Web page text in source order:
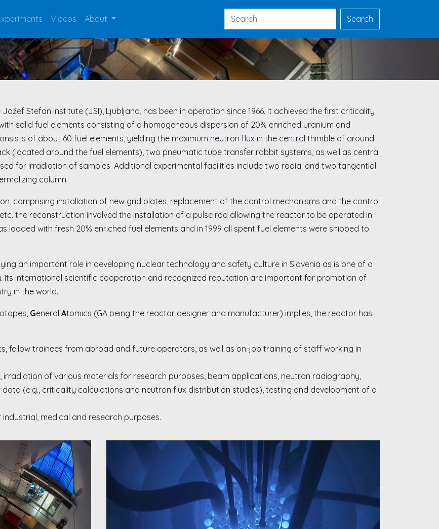
Videos About Search Search
Stefan Institute (JSI), Ljubljana, has been in operation since 1966. It achieved the first criticality
solid fuel elements consisting of a homogeneous dispersion of 20% enriched uranium and
of about 60 fuel elements, yielding the maximum neutron flux in the central thimble of around
(located around the fuel elements), two pneumatic tube transfer rabbit systems, as well as central
for irradiation of samples. Additional experimental facilities include two radial and two tangential
column.
comprising installation of new grid plates, replacement of the control mechanisms and the control
the reconstruction involved the installation of a pulse rod allowing the reactor to be operated in
loaded with fresh 20% enriched fuel elements and in 1999 all spent fuel elements were shipped to
an important role in developing nuclear technology and safety culture in Slovenia as is one of a
Its international scientific cooperation and recognized reputation are important for promotion of
in the world.
General Atomics (GA being the reactor designer and manufacturer) implies, the reactor has
fellow trainees from abroad and future operators, as well as on-job training of staff working in
irradiation of various materials for research purposes, beam applications, neutron radiography,
(e.g., criticality calculations and neutron flux distribution studies), testing and development of a
medical and research purposes.